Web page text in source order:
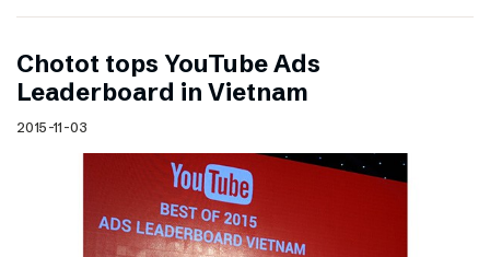
Chotot tops YouTube Ads
Leaderboard in Vietnam
2015-11-03